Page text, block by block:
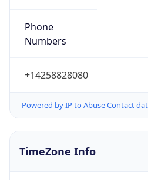
Phone
Numbers
+14258828080
Powered by IP to Abuse Contact
TimeZone Info